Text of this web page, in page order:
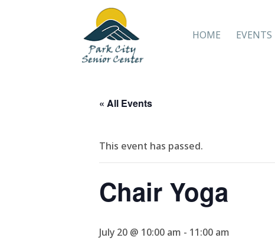
HOME EVENTS
« All Events
This event has passed.
Chair Yoga
July 20 @ 10:00 am - 11:00 am